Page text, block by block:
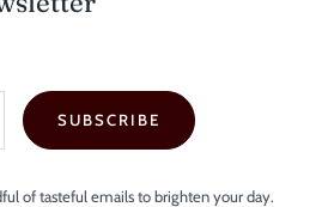
SUBSCRIBE
of tasteful emails to brighten your day.